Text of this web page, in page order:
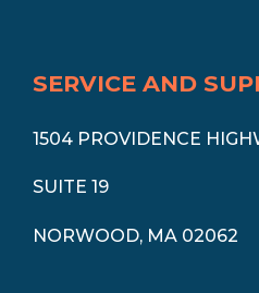
SERVICE AND
1504 PROVIDENCE
SUITE 19
NORWOOD, MA 02062